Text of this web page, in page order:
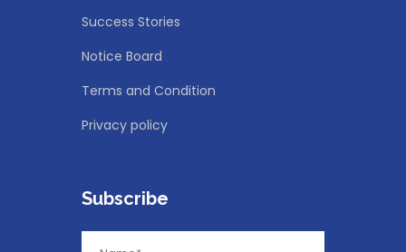
Success Stories
Notice Board
Terms and Condition
Privacy policy
Subscribe